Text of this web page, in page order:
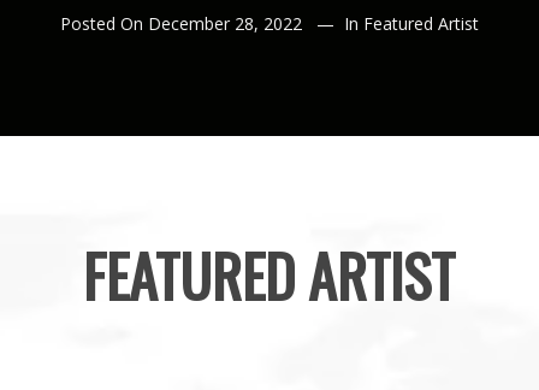
Posted On December 28, 2022 In Featured Artist
FEATURED ARTIST